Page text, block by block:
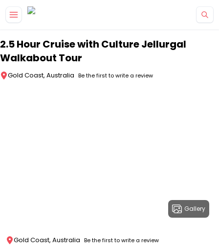
2.5 Hour Cruise with Culture Jellurgal
Walkabout Tour
Gold Coast, Australia Be the first to write a review
Gallery
Gold Coast, Australia Be the first to write a review